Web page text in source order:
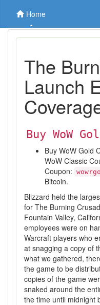
Home
The
Launch
Buy WoW
Buy WoW Gold
WoW Classic
Coupon:
Bitcoin.
Blizzard held the
for The Burning
Fountain Valley,
employees were on
Warcraft players who
at snagging a copy of
what we gathered,
the game to be
copies of the game
snaked around the
the time until midnight